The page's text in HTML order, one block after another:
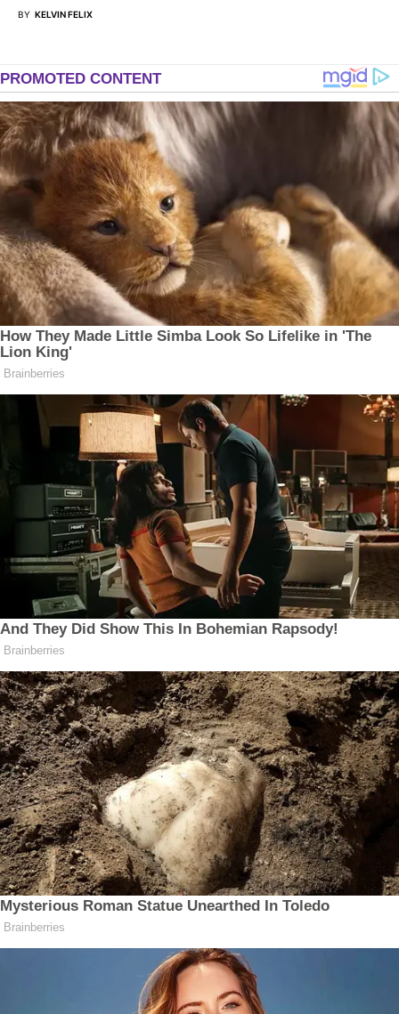
BY KELVIN FELIX